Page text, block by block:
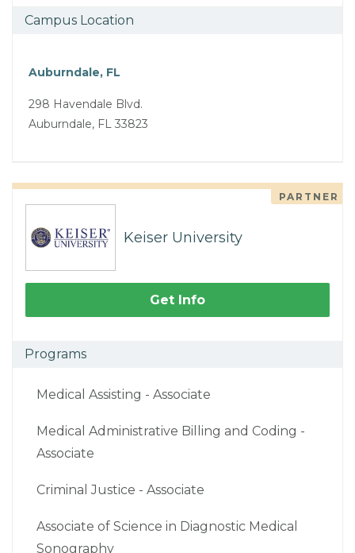
Campus Location
Auburndale, FL
298 Havendale Blvd.
Auburndale, FL 33823
PARTNER
Keiser University
Get Info
Programs
Medical Assisting - Associate
Medical Administrative Billing and Coding -
Associate
Criminal Justice - Associate
Associate of Science in Diagnostic Medical
Sonography